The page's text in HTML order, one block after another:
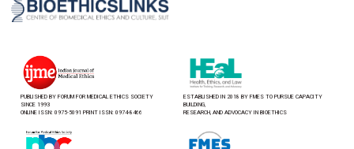
PUBLISHED BY FORUM FOR MEDICAL ETHICS SOCIETY
SINCE 1993
ONLINE ISSN: 0975-5091 PRINT ISSN: 0974-8466
ESTABLISHED IN 2018 BY FMES TO PURSUE CAPACITY
BUILDING,
RESEARCH, AND ADVOCACY IN BIOETHICS